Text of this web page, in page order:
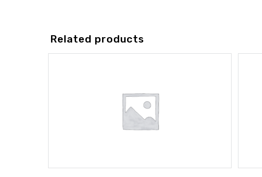
Related products